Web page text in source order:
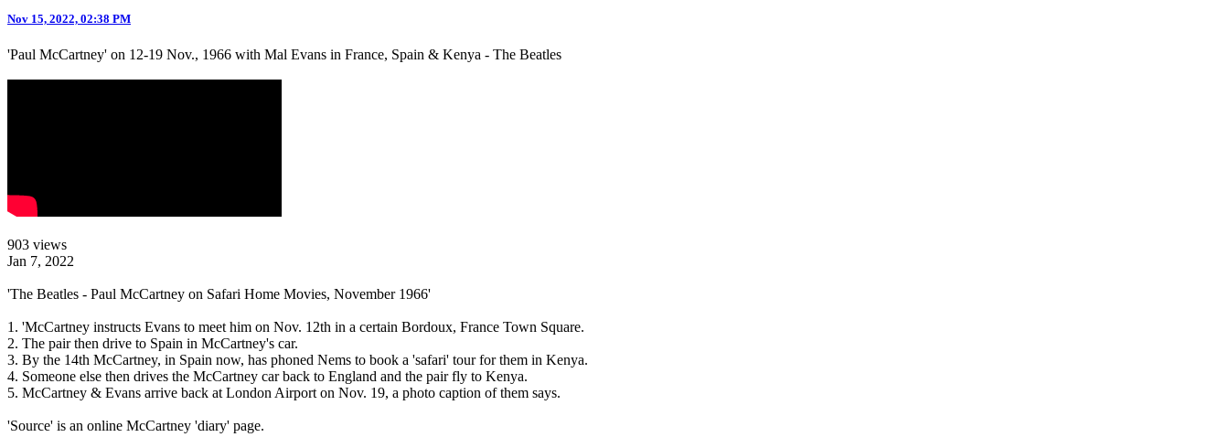
Nov 15, 2022, 02:38 PM
'Paul McCartney' on 12-19 Nov., 1966 with Mal Evans in France, Spain & Kenya - The Beatles
903 views
Jan 7, 2022
'The Beatles - Paul McCartney on Safari Home Movies, November 1966'
1. 'McCartney instructs Evans to meet him on Nov. 12th in a certain Bordoux, France Town Square.
2. The pair then drive to Spain in McCartney's car.
3. By the 14th McCartney, in Spain now, has phoned Nems to book a 'safari' tour for them in Kenya.
4. Someone else then drives the McCartney car back to England and the pair fly to Kenya.
5. McCartney & Evans arrive back at London Airport on Nov. 19, a photo caption of them says.
'Source' is an online McCartney 'diary' page.